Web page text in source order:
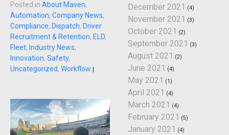
Posted in About Maven,
Automation, Company News,
Compliance, Dispatch, Driver
Recruitment & Retention, ELD,
Fleet, Industry News,
Innovation, Safety,
Uncategorized, Workflow
December 2021 (4)
November 2021 (3)
October 2021 (2)
September 2021 (3)
August 2021 (2)
June 2021 (4)
May 2021 (1)
April 2021 (4)
March 2021 (4)
February 2021 (5)
January 2021 (4)